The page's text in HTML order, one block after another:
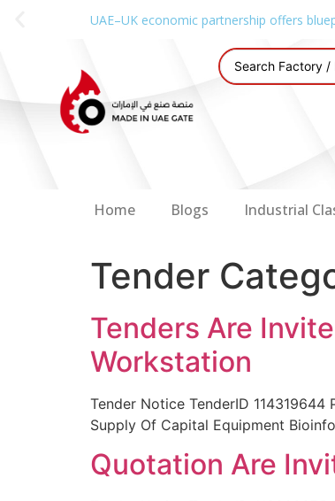
UAE–UK economic partnership offers
Home Blogs Industrial
Tender
Tenders Are
Workstation
Tender Notice TenderID 114319644
Supply Of Capital Equipment
Quotation Are